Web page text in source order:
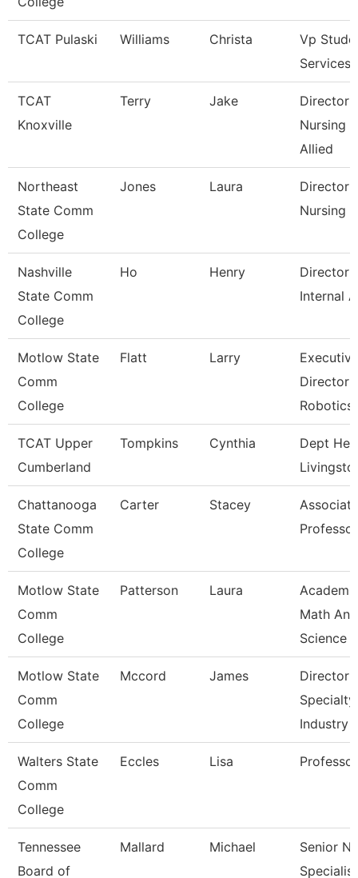
TCAT Pulaski Williams Christa
Vp
Services
TCAT
Knoxville
Terry Jake
Director
Nursing
Allied
Northeast
State Comm
College
Jones Laura
Director -
Nursing
Nashville
State Comm
College
Ho Henry
Director
Internal
Motlow State
Comm
College
Flatt Larry
Executive
Director
Robotics
TCAT Upper
Cumberland
Tompkins Cynthia
Dept
Chattanooga
State Comm
College
Carter Stacey
Associate
Professor
Motlow State
Comm
College
Patterson Laura
Math And
Science
Motlow State
Comm
College
Mccord James
Director
Specialty
Industry
Walters State
Comm
College
Eccles Lisa Professor
Tennessee
Board of
Mallard Michael
Senior
Specialist